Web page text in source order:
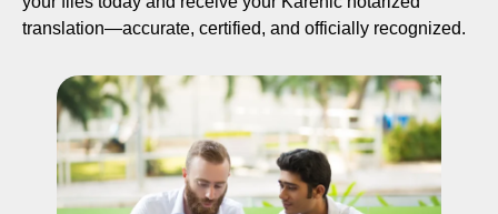
translation—accurate, certified, and officially recognized.